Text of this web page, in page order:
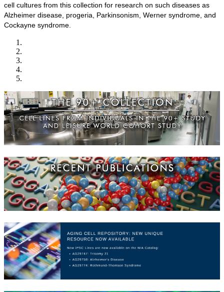
cell cultures from this collection for research on such diseases as
Alzheimer disease, progeria, Parkinsonism, Werner syndrome, and
Cockayne syndrome.